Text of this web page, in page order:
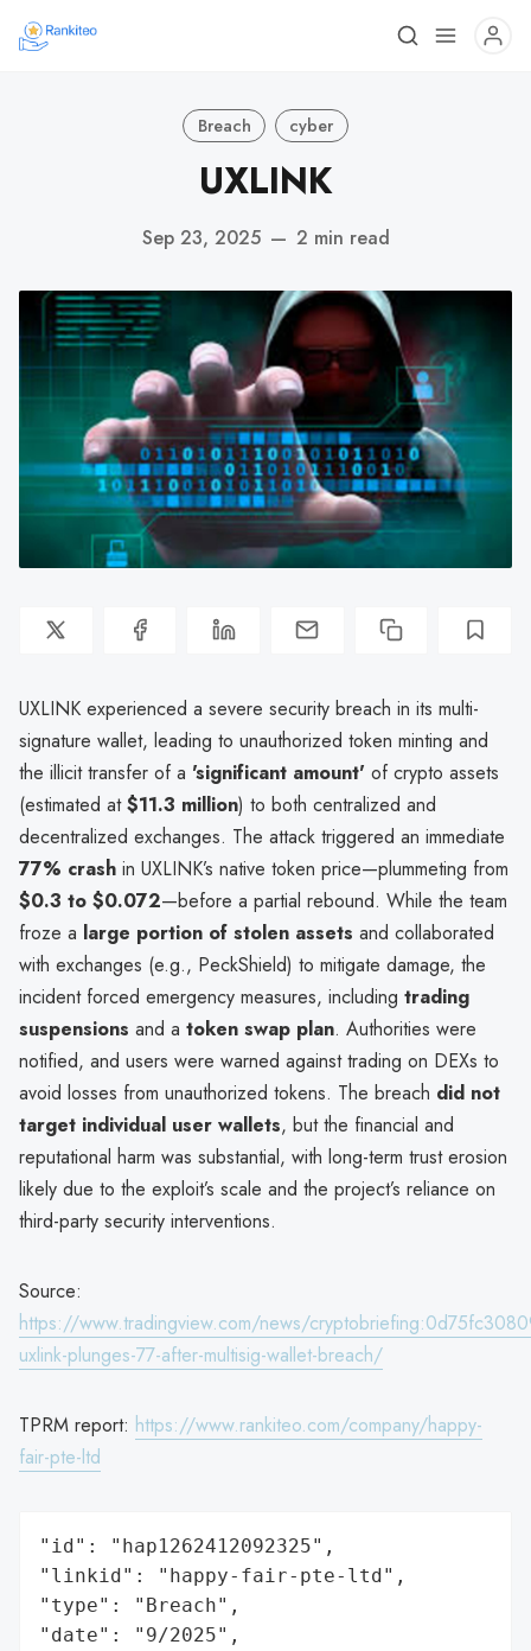
Breach cyber
UXLINK
Sep 23, 2025 — 2 min read
UXLINK experienced a severe security breach in its multi-
signature wallet, leading to unauthorized token minting and
the illicit transfer of a 'significant amount' of crypto assets
(estimated at$11.3 million) to both centralized and
decentralized exchanges. The attack triggered an immediate
77% crash in UXLINK’s native token price—plummeting from
$0.3 to $0.072—before a partial rebound. While the team
froze a large portion of stolen assets and collaborated
with exchanges (e.g., PeckShield) to mitigate damage, the
incident forced emergency measures, including trading
suspensions and a token swap plan. Authorities were
notified, and users were warned against trading on DEXs to
avoid losses from unauthorized tokens. The breach did not
target individual user wallets, but the financial and
reputational harm was substantial, with long-term trust erosion
likely due to the exploit’s scale and the project’s reliance on
third-party security interventions.
Source:
https://www.tradingview.com/news/
uxlink-plunges-77-after-multisig-wallet-breach/
TPRM report: https://www.rankiteo.com/company/happy-
fair-pte-ltd
"id": "hap1262412092325",
"linkid": "happy-fair-pte-ltd",
"type": "Breach",
"date": "9/2025",